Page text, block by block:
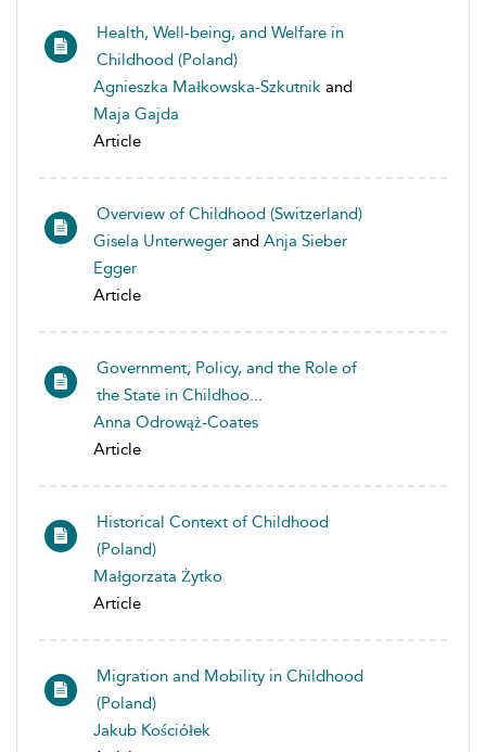
Health, Well-being, and Welfare in
Childhood (Poland)
Agnieszka Małkowska-Szkutnik and
Maja Gajda
Article
Overview of Childhood (Switzerland)
Gisela Unterweger and Anja Sieber
Egger
Article
Government, Policy, and the Role of
the State in Childhoo...
Anna Odrowąż-Coates
Article
Historical Context of Childhood
(Poland)
Małgorzata Żytko
Article
Migration and Mobility in Childhood
(Poland)
Jakub Kościółek